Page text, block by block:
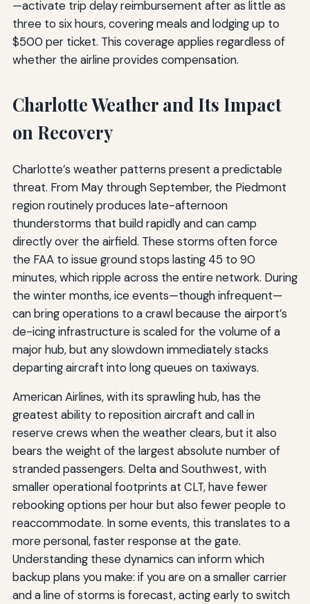
—activate trip delay reimbursement after as little as
three to six hours, covering meals and lodging up to
$500 per ticket. This coverage applies regardless of
whether the airline provides compensation.
Charlotte Weather and Its Impact
on Recovery
Charlotte’s weather patterns present a predictable
threat. From May through September, the Piedmont
region routinely produces late-afternoon
thunderstorms that build rapidly and can camp
directly over the airfield. These storms often force
the FAA to issue ground stops lasting 45 to 90
minutes, which ripple across the entire network. During
the winter months, ice events—though infrequent—
can bring operations to a crawl because the airport’s
de-icing infrastructure is scaled for the volume of a
major hub, but any slowdown immediately stacks
departing aircraft into long queues on taxiways.
American Airlines, with its sprawling hub, has the
greatest ability to reposition aircraft and call in
reserve crews when the weather clears, but it also
bears the weight of the largest absolute number of
stranded passengers. Delta and Southwest, with
smaller operational footprints at CLT, have fewer
rebooking options per hour but also fewer people to
reaccommodate. In some events, this translates to a
more personal, faster response at the gate.
Understanding these dynamics can inform which
backup plans you make: if you are on a smaller carrier
and a line of storms is forecast, acting early to switch